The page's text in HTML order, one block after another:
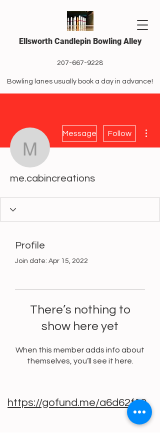
Ellsworth Candlepin Bowling Alley
207-667-9228
Bowling lanes usually book a day in advance!
Message Follow
me.cabincreations
Profile
Join date: Apr 15, 2022
There’s nothing to
show here yet
When this member adds info about
themselves, you’ll see it here.
https://gofund.me/a6d62f19